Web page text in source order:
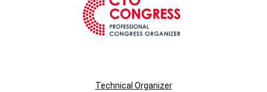
Technical Organizer